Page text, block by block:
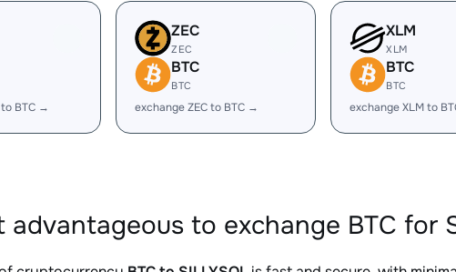
BTC →
ZEC
ZEC
BTC
BTC
exchange ZEC to BTC →
XLM
XLM
BTC
BTC
exchange XLM to
advantageous to exchange BTC for